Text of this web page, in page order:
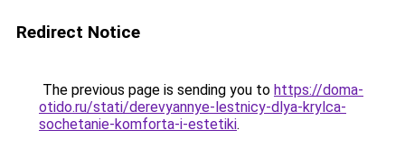
Redirect Notice
The previous page is sending you to https://doma-
otido.ru/stati/derevyannye-lestnicy-dlya-krylca-
sochetanie-komforta-i-estetiki.